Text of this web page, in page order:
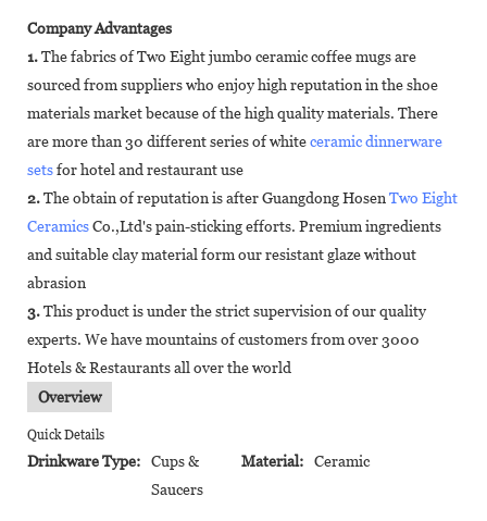
Company Advantages
1.The fabrics of Two Eight jumbo ceramic coffee mugs are
sourced from suppliers who enjoy high reputation in the shoe
materials market because of the high quality materials. There
are more than 30 different series of whiteceramic dinnerware
setsfor hotel and restaurant use
2.The obtain of reputation is after Guangdong Hosen Two Eight
CeramicsCo.,Ltd's pain-sticking efforts. Premium ingredients
and suitable clay material form our resistant glaze without
abrasion
3.This product is under the strict supervision of our quality
experts. We have mountains of customers from over 3000
Hotels & Restaurants all over the world
Overview
Quick Details
Drinkware Type:
Cups &
Saucers
Material: Ceramic